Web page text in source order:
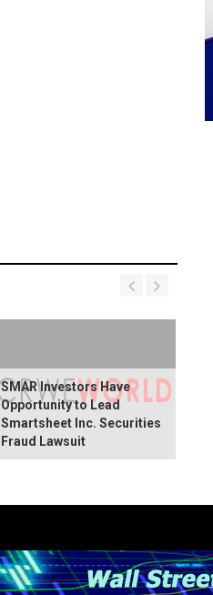
SMAR Investors Have
Opportunity to Lead
Smartsheet Inc. Securities
Fraud Lawsuit